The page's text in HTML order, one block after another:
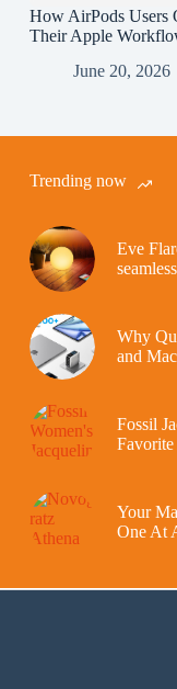
How AirPods Users
Their Apple
June 20, 2026
Trending now
Eve
Why
and
Fossil
Your
One At